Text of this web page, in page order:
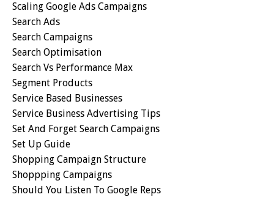
Scaling Google Ads Campaigns
Search Ads
Search Campaigns
Search Optimisation
Search Vs Performance Max
Segment Products
Service Based Businesses
Service Business Advertising Tips
Set And Forget Search Campaigns
Set Up Guide
Shopping Campaign Structure
Shoppping Campaigns
Should You Listen To Google Reps